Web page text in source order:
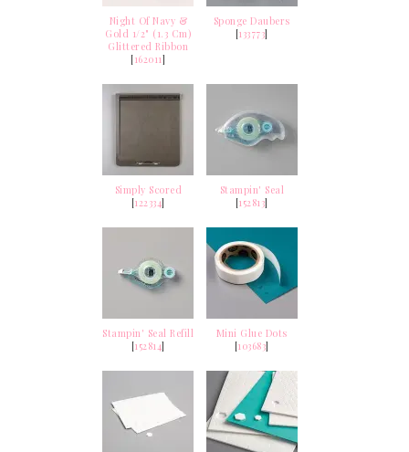
Night Of Navy &
Gold 1/2" (1.3 Cm)
Glittered Ribbon
[162011]
Sponge Daubers
[133773]
Simply Scored
[122334]
Stampin' Seal
[152813]
Stampin' Seal Refill
[152814]
Mini Glue Dots
[103683]